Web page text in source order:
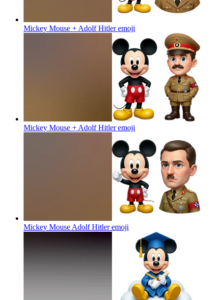
Mickey Mouse + Adolf Hitleremoji
Mickey Mouse + Adolf Hitleremoji
Mickey Mouse Adolf Hitleremoji